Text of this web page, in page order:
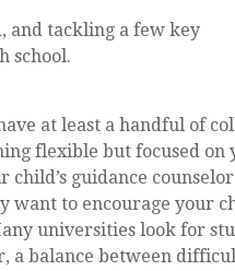
and tackling a few key
school.
at least a handful of
flexible but focused on
guidance
want to encourage your
universities look for
a balance between